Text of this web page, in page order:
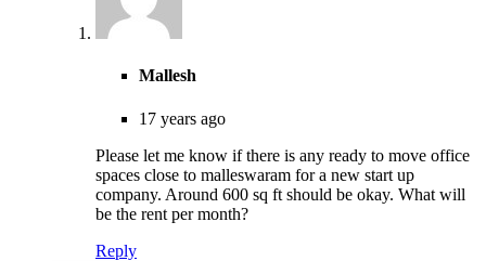
Mallesh
17 years ago
Please let me know if there is any ready to move office
spaces close to malleswaram for a new start up
company. Around 600 sq ft should be okay. What will
be the rent per month?
Reply